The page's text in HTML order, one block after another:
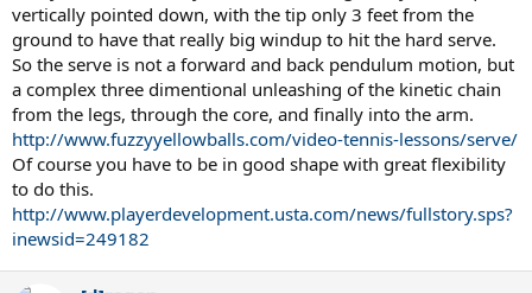
strength/core/posture muscles (usually the back as most people
overemphasize the chest muscles pulling everything out of
alignment).. This can pay some dividends as well.
Finally serve hard. This sounds trite but if you want a big serve you
need to try to hit big serves - often.
Pete
vertically pointed down, with the tip only 3 feet from the
ground to have that really big windup to hit the hard serve.
So the serve is not a forward and back pendulum motion, but
a complex three dimentional unleashing of the kinetic chain
from the legs, through the core, and finally into the arm.
http://www.fuzzyyellowballs.com/video-tennis-lessons/serve/
Of course you have to be in good shape with great flexibility
to do this.
http://www.playerdevelopment.usta.com/news/fullstory.sps?
inewsid=249182